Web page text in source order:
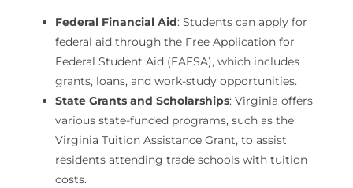
Federal Financial Aid: Students can apply for
federal aid through the Free Application for
Federal Student Aid (FAFSA), which includes
grants, loans, and work-study opportunities.
State Grants and Scholarships: Virginia offers
various state-funded programs, such as the
Virginia Tuition Assistance Grant, to assist
residents attending trade schools with tuition
costs.